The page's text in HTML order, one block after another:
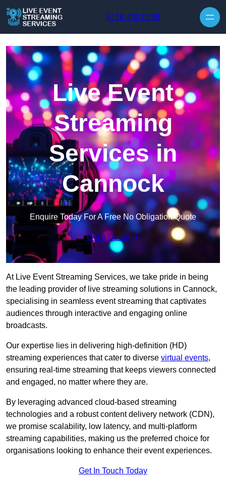
0118 430 0239
Live Event
Streaming
Services in
Cannock
Enquire Today For A Free No Obligation Quote
Get a Quote
At Live Event Streaming Services, we take pride in being
the leading provider of live streaming solutions in Cannock,
specialising in seamless event streaming that captivates
audiences through interactive and engaging online
broadcasts.
Our expertise lies in delivering high-definition (HD)
streaming experiences that cater to diverse virtual events,
ensuring real-time streaming that keeps viewers connected
and engaged, no matter where they are.
By leveraging advanced cloud-based streaming
technologies and a robust content delivery network (CDN),
we promise scalability, low latency, and multi-platform
streaming capabilities, making us the preferred choice for
organisations looking to enhance their event experiences.
Get In Touch Today